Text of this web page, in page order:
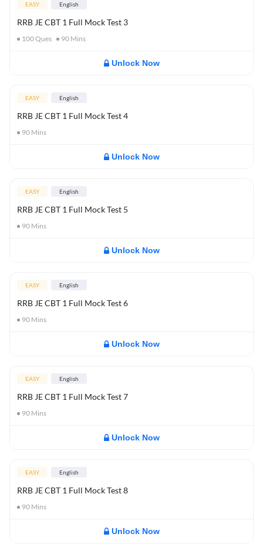
EASY English
RRB JE CBT 1 Full Mock Test 3
100Ques 90 Mins
Unlock Now
EASY English
RRB JE CBT 1 Full Mock Test 4
90 Mins
Unlock Now
EASY English
RRB JE CBT 1 Full Mock Test 5
90 Mins
Unlock Now
EASY English
RRB JE CBT 1 Full Mock Test 6
90 Mins
Unlock Now
EASY English
RRB JE CBT 1 Full Mock Test 7
90 Mins
Unlock Now
EASY English
RRB JE CBT 1 Full Mock Test 8
90 Mins
Unlock Now